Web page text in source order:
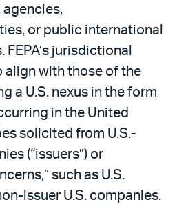
or public international
jurisdictional
align with those of the
a U.S. nexus in the form
in the United
solicited from U.S.-
(“issuers”) or
such as U.S.
issuer U.S. companies.